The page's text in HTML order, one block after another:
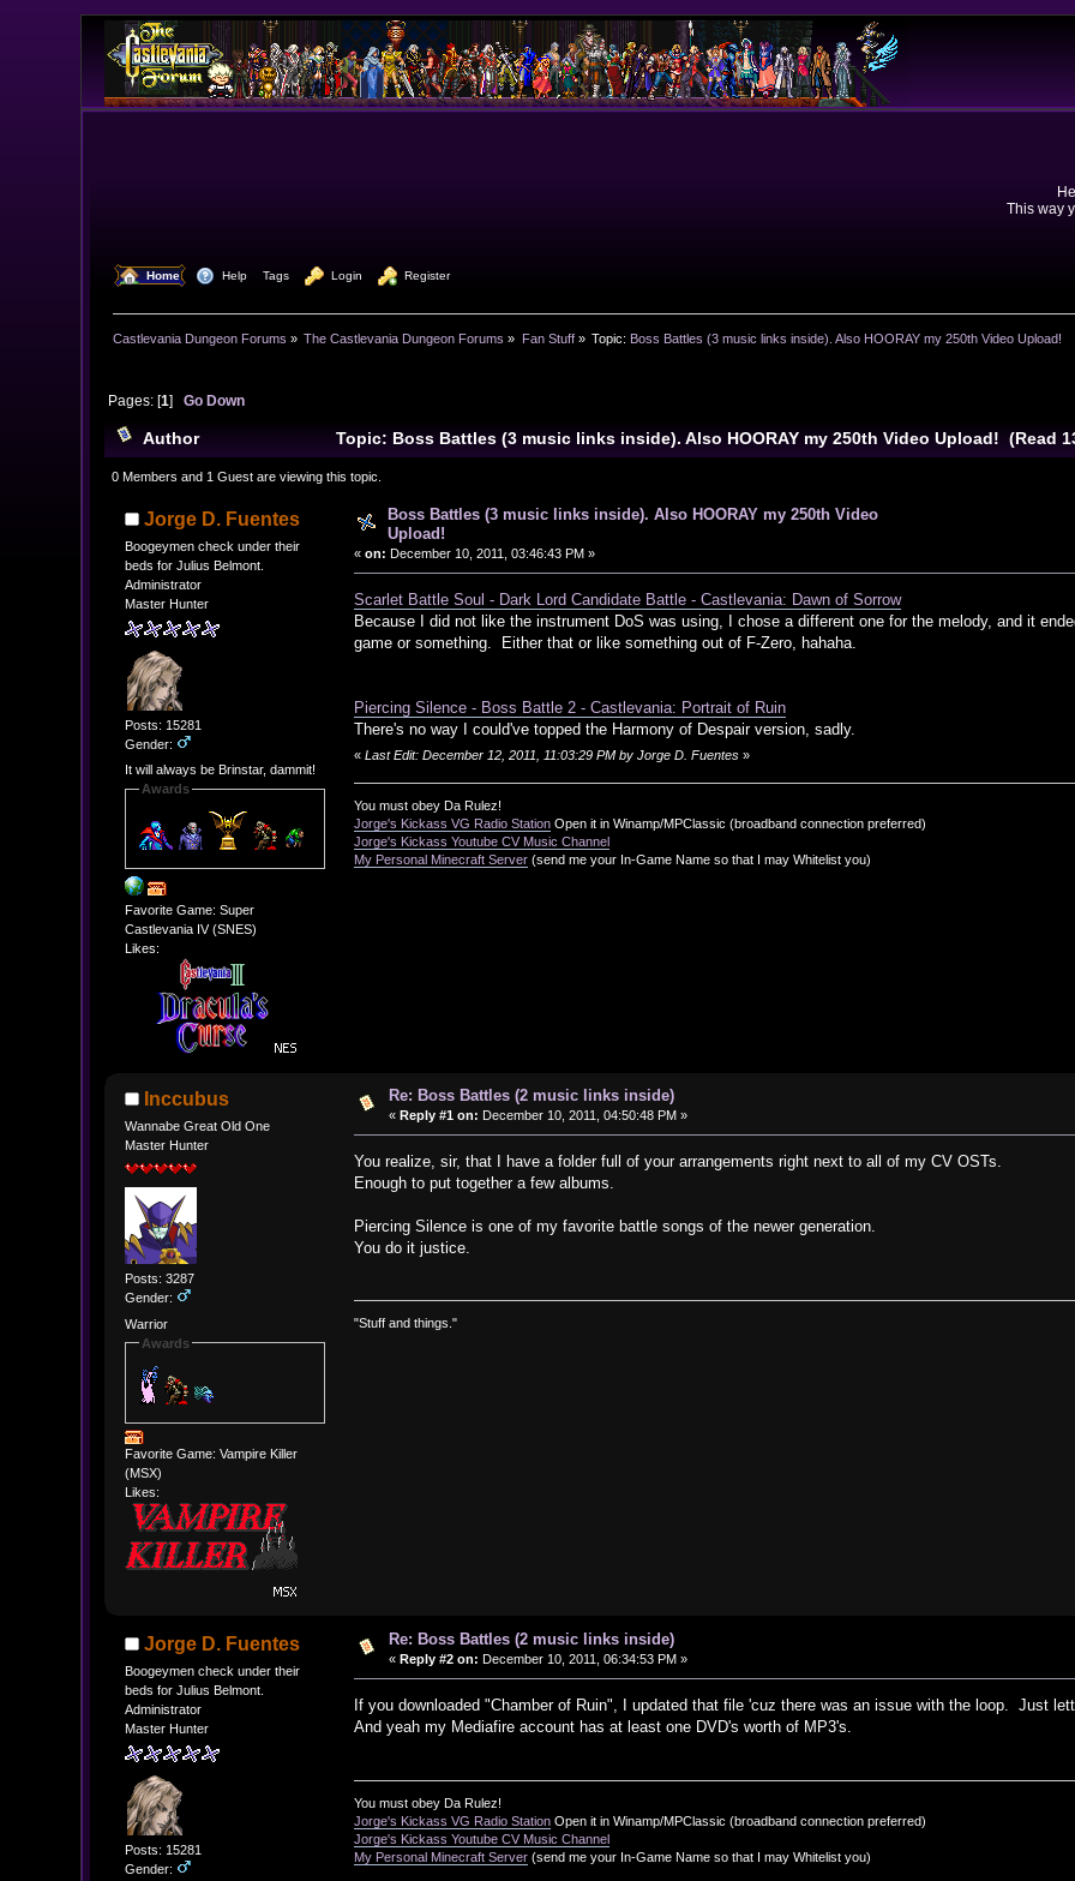
This way
Home Help Tags Login Register
Castlevania Dungeon Forums » The Castlevania Dungeon Forums » Fan Stuff» Topic: Boss Battles (3 music links inside). Also HOORAY my 250th Video Upload!
Pages: [1] Go Down
Author
Topic: Boss Battles (3 music links inside). Also HOORAY my 250th Video Upload! (Read
times)
0 Members and 1 Guest are viewing this topic.
Jorge D. Fuentes
Boogeymen check under their
beds for Julius Belmont.
Administrator
Master Hunter
Posts: 15281
Gender:
It will always be Brinstar, dammit!
Awards
Favorite Game: Super
Castlevania IV (SNES)
Likes:
Boss Battles (3 music links inside). Also HOORAY my 250th Video
Upload!
«on: December 10, 2011, 03:46:43 PM »
Scarlet Battle Soul - Dark Lord Candidate Battle - Castlevania: Dawn of Sorrow
Because I did not like the instrument DoS was using, I chose a different one for the melody, and it
game or something. Either that or like something out of F-Zero, hahaha.
Piercing Silence - Boss Battle 2 - Castlevania: Portrait of Ruin
There's no way I could've topped the Harmony of Despair version, sadly.
«Last Edit: December 12, 2011, 11:03:29 PM by Jorge D. Fuentes »
You must obey Da Rulez!
Jorge's Kickass VG Radio Station Open it in Winamp/MPClassic (broadband connection preferred)
Jorge's Kickass Youtube CV Music Channel
My Personal Minecraft Server (send me your In-Game Name so that I may Whitelist you)
Inccubus
Wannabe Great Old One
Master Hunter
Posts: 3287
Gender:
Warrior
Awards
Favorite Game: Vampire Killer
(MSX)
Likes:
Re: Boss Battles (2 music links inside)
« Reply #1 on: December 10, 2011, 04:50:48 PM »
You realize, sir, that I have a folder full of your arrangements right next to all of my CV OSTs.
Enough to put together a few albums.
Piercing Silence is one of my favorite battle songs of the newer generation.
You do it justice.
"Stuff and things."
Jorge D. Fuentes
Boogeymen check under their
beds for Julius Belmont.
Administrator
Master Hunter
Posts: 15281
Gender:
Re: Boss Battles (2 music links inside)
« Reply #2 on: December 10, 2011, 06:34:53 PM »
If you downloaded "Chamber of Ruin", I updated that file 'cuz there was an issue with the loop. Just
And yeah my Mediafire account has at least one DVD's worth of MP3's.
You must obey Da Rulez!
Jorge's Kickass VG Radio Station Open it in Winamp/MPClassic (broadband connection preferred)
Jorge's Kickass Youtube CV Music Channel
My Personal Minecraft Server (send me your In-Game Name so that I may Whitelist you)